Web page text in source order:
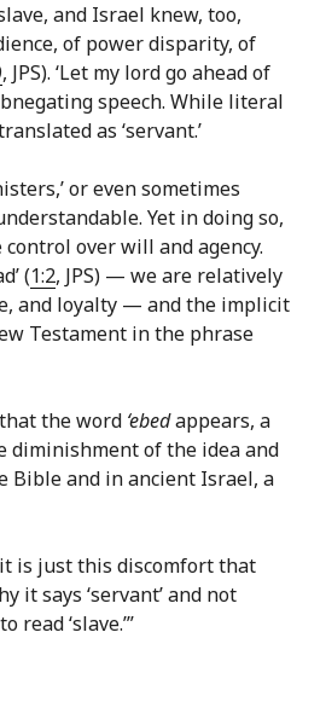
and Israel knew, too,
of power disparity, of
, JPS). ‘Let my lord go ahead of
speech. While literal
as ‘servant.’
or even sometimes
Yet in doing so,
over will and agency.
(1:2, JPS) — we are relatively
and loyalty — and the implicit
Testament in the phrase
the word ‘ebedappears, a
diminishment of the idea and
Bible and in ancient Israel, a
it is just this discomfort that
it says ‘servant’ and not
‘slave.’”